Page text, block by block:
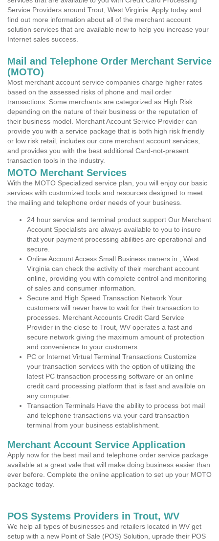
Service Providers around Trout, West Virginia. Apply today and
find out more information about all of the merchant account
solution services that are available now to help you increase your
Internet sales success.
Mail and Telephone Order Merchant Service
(MOTO)
Most merchant account service companies charge higher rates
based on the assessed risks of phone and mail order
transactions. Some merchants are categorized as High Risk
depending on the nature of their business or the reputation of
their business model. Merchant Account Service Provider can
provide you with a service package that is both high risk friendly
or low risk retail, includes our core merchant account services,
and provides you with the best additional Card-not-present
transaction tools in the industry.
MOTO Merchant Services
With the MOTO Specialized service plan, you will enjoy our basic
services with customized tools and resources designed to meet
the mailing and telephone order needs of your business.
24 hour service and terminal product support Our Merchant
Account Specialists are always available to you to insure
that your payment processing abilities are operational and
secure.
Online Account Access Small Business owners in , West
Virginia can check the activity of their merchant account
online, providing you with complete control and monitoring
of sales and consumer information.
Secure and High Speed Transaction Network Your
customers will never have to wait for their transaction to
processes. Merchant Accounts Credit Card Service
Provider in the close to Trout, WV operates a fast and
secure network giving the maximum amount of protection
and convenience to your customers.
PC or Internet Virtual Terminal Transactions Customize
your transaction services with the option of utilizing the
latest PC transaction processing software or an online
credit card processing platform that is fast and availble on
any computer.
Transaction Terminals Have the ability to process bot mail
and telephone transactions via your card transaction
terminal from your business establishment.
Merchant Account Service Application
Apply now for the best mail and telephone order service package
available at a great vale that will make doing business easier than
ever before. Complete the online application to set up your MOTO
package today.
POS Systems Providers in Trout, WV
We help all types of businesses and retailers located in WV get
setup with a new Point of Sale (POS) Solution, uprade their POS